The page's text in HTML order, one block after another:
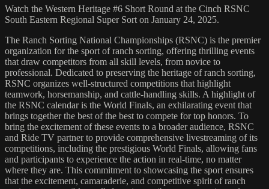
Watch the Western Heritage #6 Short Round at the Cinch RSNC
South Eastern Regional Super Sort on January 24, 2025.
The Ranch Sorting National Championships (RSNC) is the premier
organization for the sport of ranch sorting, offering thrilling events
that draw competitors from all skill levels, from novice to
professional. Dedicated to preserving the heritage of ranch sorting,
RSNC organizes well-structured competitions that highlight
teamwork, horsemanship, and cattle-handling skills. A highlight of
the RSNC calendar is the World Finals, an exhilarating event that
brings together the best of the best to compete for top honors. To
bring the excitement of these events to a broader audience, RSNC
and Ride TV partner to provide comprehensive livestreaming of its
competitions, including the prestigious World Finals, allowing fans
and participants to experience the action in real-time, no matter
where they are. This commitment to showcasing the sport ensures
that the excitement, camaraderie, and competitive spirit of ranch